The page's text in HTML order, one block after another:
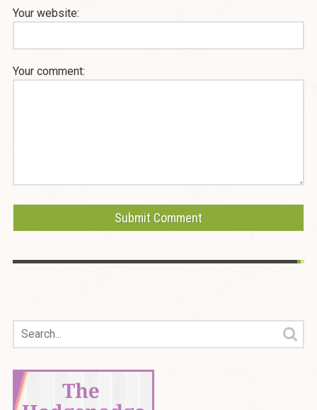
Your website:
Your comment: